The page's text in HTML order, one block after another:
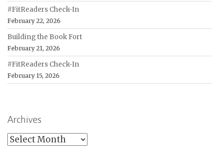
#FitReaders Check-In
February 22, 2026
Building the Book Fort
February 21, 2026
#FitReaders Check-In
February 15, 2026
Archives
Archives